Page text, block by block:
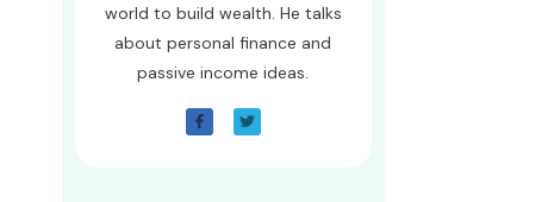
world to build wealth. He talks
about personal finance and
passive income ideas.